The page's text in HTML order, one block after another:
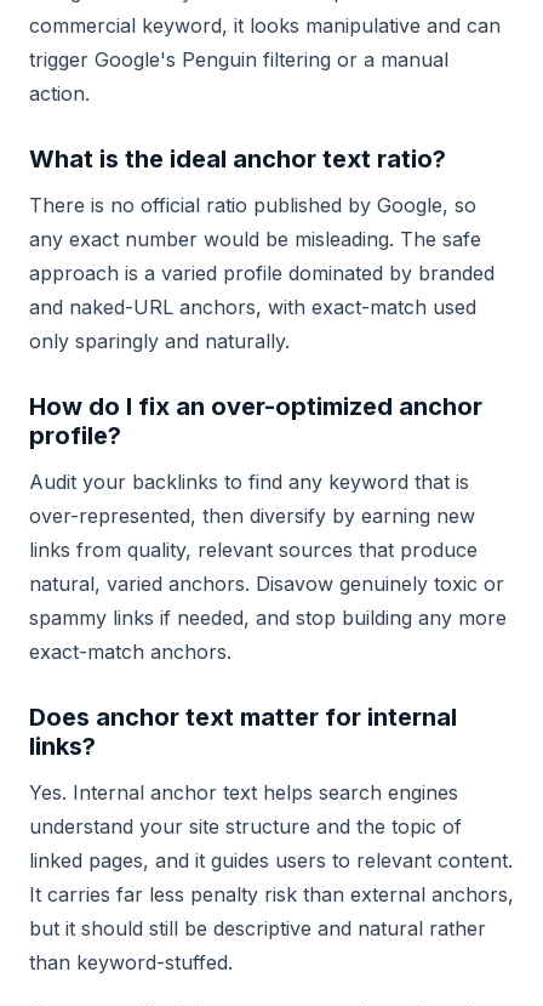
commercial keyword, it looks manipulative and can
trigger Google's Penguin filtering or a manual
action.
What is the ideal anchor text ratio?
There is no official ratio published by Google, so
any exact number would be misleading. The safe
approach is a varied profile dominated by branded
and naked-URL anchors, with exact-match used
only sparingly and naturally.
How do I fix an over-optimized anchor
profile?
Audit your backlinks to find any keyword that is
over-represented, then diversify by earning new
links from quality, relevant sources that produce
natural, varied anchors. Disavow genuinely toxic or
spammy links if needed, and stop building any more
exact-match anchors.
Does anchor text matter for internal
links?
Yes. Internal anchor text helps search engines
understand your site structure and the topic of
linked pages, and it guides users to relevant content.
It carries far less penalty risk than external anchors,
but it should still be descriptive and natural rather
than keyword-stuffed.